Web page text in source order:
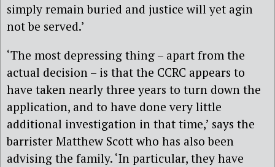
simply remain buried and justice will yet agin
not be served.’
‘The most depressing thing – apart from the
actual decision – is that the CCRC appears to
have taken nearly three years to turn down the
application, and to have done very little
additional investigation in that time,’ says the
barrister Matthew Scott who has also been
advising the family. ‘In particular, they have